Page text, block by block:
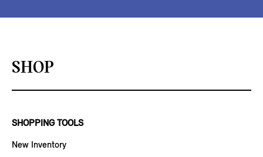
SHOP
SHOPPING TOOLS
New Inventory